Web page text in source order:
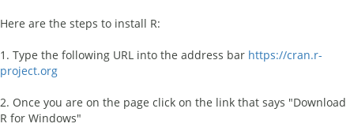
Here are the steps to install R:
1. Type the following URL into the address bar https://cran.r-
project.org
2. Once you are on the page click on the link that says "Download
R for Windows"